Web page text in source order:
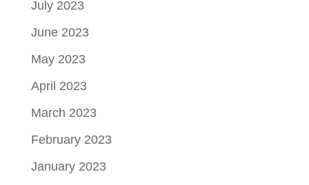
July 2023
June 2023
May 2023
April 2023
March 2023
February 2023
January 2023